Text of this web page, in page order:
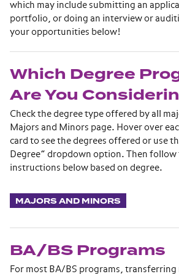
which may include submitting an
portfolio, or doing an interview or
your opportunities below!
Which Degree
Are You
Check the degree type offered by all
Majors and Minors page. Hover over
card to see the degrees offered or use
Degree” dropdown option. Then follow
instructions below based on degree.
MAJORS AND MINORS
BA/BS Programs
For most BA/BS programs, transferring